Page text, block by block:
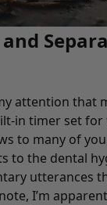
attention that
in timer set for
to many of
to the dental
utterances
I’m